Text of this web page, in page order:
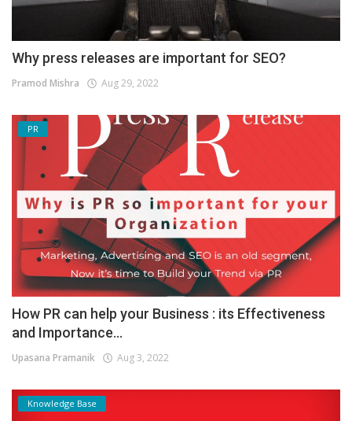
Why press releases are important for SEO?
Pramod Mishra Aug 29, 2022
PR
How PR can help your Business : its Effectiveness
and Importance...
Upasana Pramanik Aug 3, 2022
Knowledge Base